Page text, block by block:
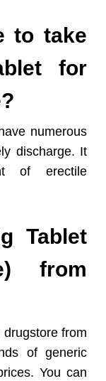
to take
for
numerous
discharge. It
of erectile
Tablet
from
from
of generic
You can